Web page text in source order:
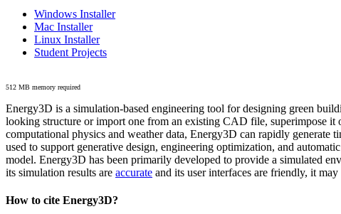
Windows Installer
Mac Installer
Linux Installer
Student Projects
512 MB memory required
Energy3D is a simulation-based engineering tool for designing green
looking structure or import one from an existing CAD file, superimpose it
computational physics and weather data, Energy3D can rapidly generate
used to support generative design, engineering optimization, and
model. Energy3D has been primarily developed to provide a simulated
its simulation results are accurate and its user interfaces are friendly, it
How to cite Energy3D?